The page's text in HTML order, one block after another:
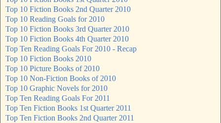
Top 10 Fiction Books 2nd Quarter 2010
Top 10 Reading Goals for 2010
Top 10 Fiction Books 3rd Quarter 2010
Top 10 Fiction Books 4th Quarter 2010
Top Ten Reading Goals For 2010 - Recap
Top 10 Fiction Books 2010
Top 10 Picture Books of 2010
Top 10 Non-Fiction Books of 2010
Top 10 Graphic Novels for 2010
Top Ten Reading Goals For 2011
Top Ten Fiction Books 1st Quarter 2011
Top Ten Fiction Books 2nd Quarter 2011